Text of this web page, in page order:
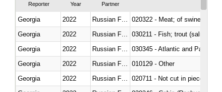
Reporter Year Partner
Georgia 2022
020322 - Meat; of swine,
Georgia
2022
Georgia
2022
030345 - Atlantic and Pacific
Georgia
2022
010129 - Other
Georgia
2022
020711 - Not cut in pieces,